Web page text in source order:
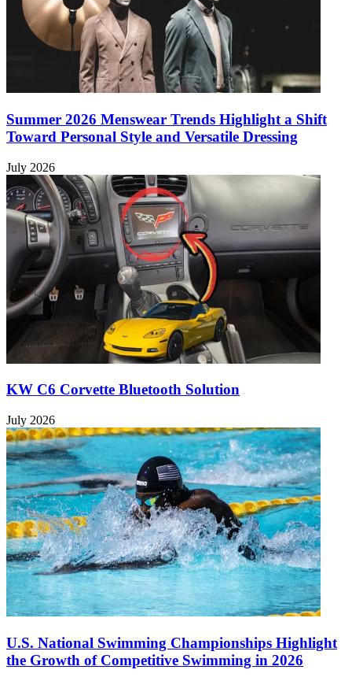
Summer 2026 Menswear Trends Highlight a Shift
Toward Personal Style and Versatile Dressing
July 2026
KW C6 Corvette Bluetooth Solution
July 2026
U.S. National Swimming Championships Highlight
the Growth of Competitive Swimming in 2026